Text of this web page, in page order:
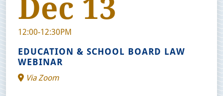
12:00-12:30PM
EDUCATION & SCHOOL BOARD LAW
WEBINAR
Via Zoom